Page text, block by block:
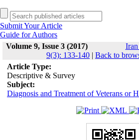
Submit Your Article
Guide for Authors
Volume 9, Issue 3 (2017)
9(3): 133-140 | Back to
Article Type:
Descriptive & Survey
Subject:
Diagnosis and Treatment of Veterans or